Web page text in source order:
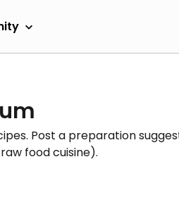
Post a preparation
food cuisine).